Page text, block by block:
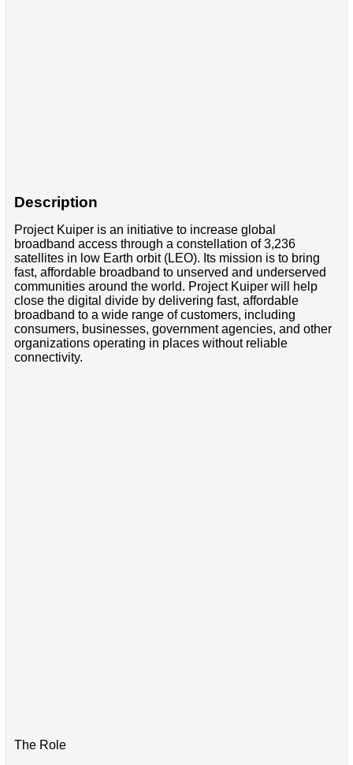
Description
Project Kuiper is an initiative to increase global
broadband access through a constellation of 3,236
satellites in low Earth orbit (LEO). Its mission is to bring
fast, affordable broadband to unserved and underserved
communities around the world. Project Kuiper will help
close the digital divide by delivering fast, affordable
broadband to a wide range of customers, including
consumers, businesses, government agencies, and other
organizations operating in places without reliable
connectivity.
The Role